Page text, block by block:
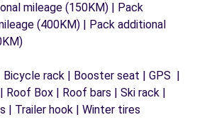
mileage (150KM) | Pack
(400KM) | Pack additional
Bicycle rack | Booster seat | GPS |
Roof Box | Roof bars | Ski rack |
| Trailer hook | Winter tires